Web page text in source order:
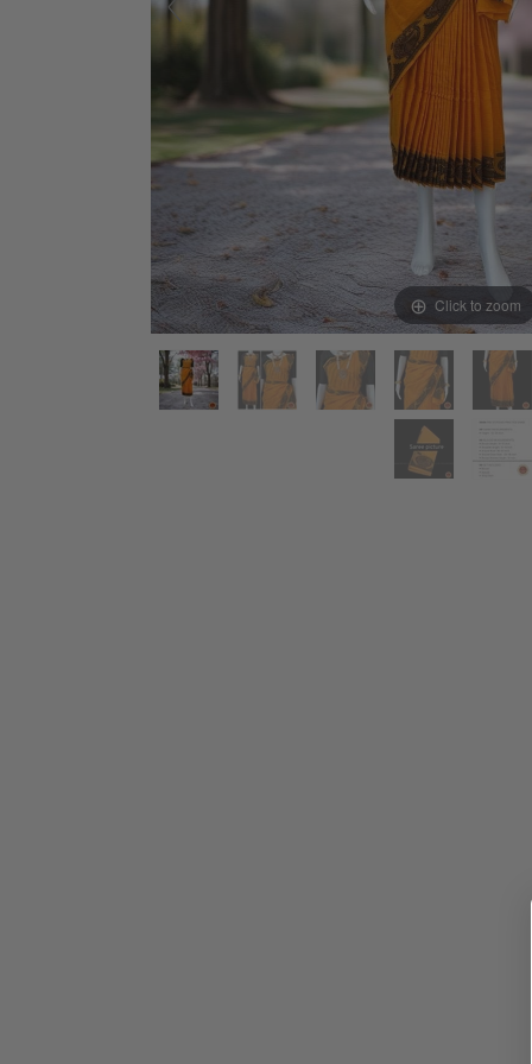
Click to zoom